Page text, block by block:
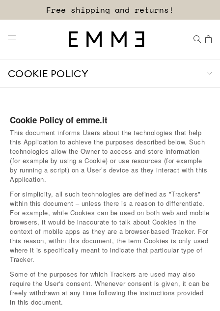
Free shipping and returns!
Sign up for our newsletter now!
COOKIE POLICY
Cookie Policy of emme.it
This document informs Users about the technologies that help
this Application to achieve the purposes described below. Such
technologies allow the Owner to access and store information
(for example by using a Cookie) or use resources (for example
by running a script) on a User’s device as they interact with this
Application.
For simplicity, all such technologies are defined as "Trackers"
within this document – unless there is a reason to differentiate.
For example, while Cookies can be used on both web and mobile
browsers, it would be inaccurate to talk about Cookies in the
context of mobile apps as they are a browser-based Tracker. For
this reason, within this document, the term Cookies is only used
where it is specifically meant to indicate that particular type of
Tracker.
Some of the purposes for which Trackers are used may also
require the User's consent. Whenever consent is given, it can be
freely withdrawn at any time following the instructions provided
in this document.